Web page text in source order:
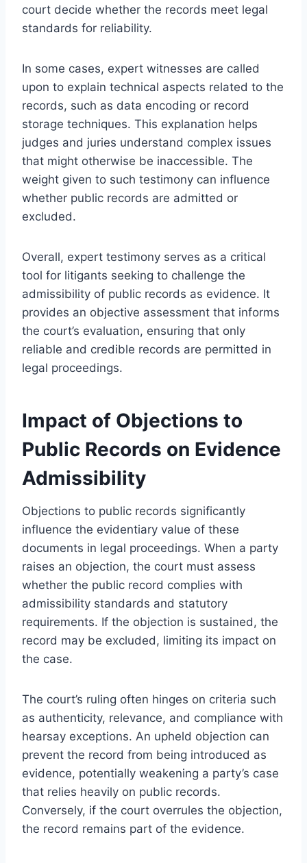
court decide whether the records meet legal
standards for reliability.
In some cases, expert witnesses are called
upon to explain technical aspects related to the
records, such as data encoding or record
storage techniques. This explanation helps
judges and juries understand complex issues
that might otherwise be inaccessible. The
weight given to such testimony can influence
whether public records are admitted or
excluded.
Overall, expert testimony serves as a critical
tool for litigants seeking to challenge the
admissibility of public records as evidence. It
provides an objective assessment that informs
the court’s evaluation, ensuring that only
reliable and credible records are permitted in
legal proceedings.
Impact of Objections to
Public Records on Evidence
Admissibility
Objections to public records significantly
influence the evidentiary value of these
documents in legal proceedings. When a party
raises an objection, the court must assess
whether the public record complies with
admissibility standards and statutory
requirements. If the objection is sustained, the
record may be excluded, limiting its impact on
the case.
The court’s ruling often hinges on criteria such
as authenticity, relevance, and compliance with
hearsay exceptions. An upheld objection can
prevent the record from being introduced as
evidence, potentially weakening a party’s case
that relies heavily on public records.
Conversely, if the court overrules the objection,
the record remains part of the evidence.